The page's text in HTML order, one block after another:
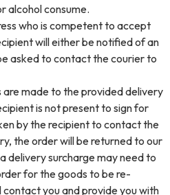
alcohol consume.
who is competent to accept
will either be notified of an
asked to contact the courier to
made to the provided delivery
is not present to sign for
by the recipient to contact the
the order will be returned to our
delivery surcharge may need to
for the goods to be re-
you and provide you with